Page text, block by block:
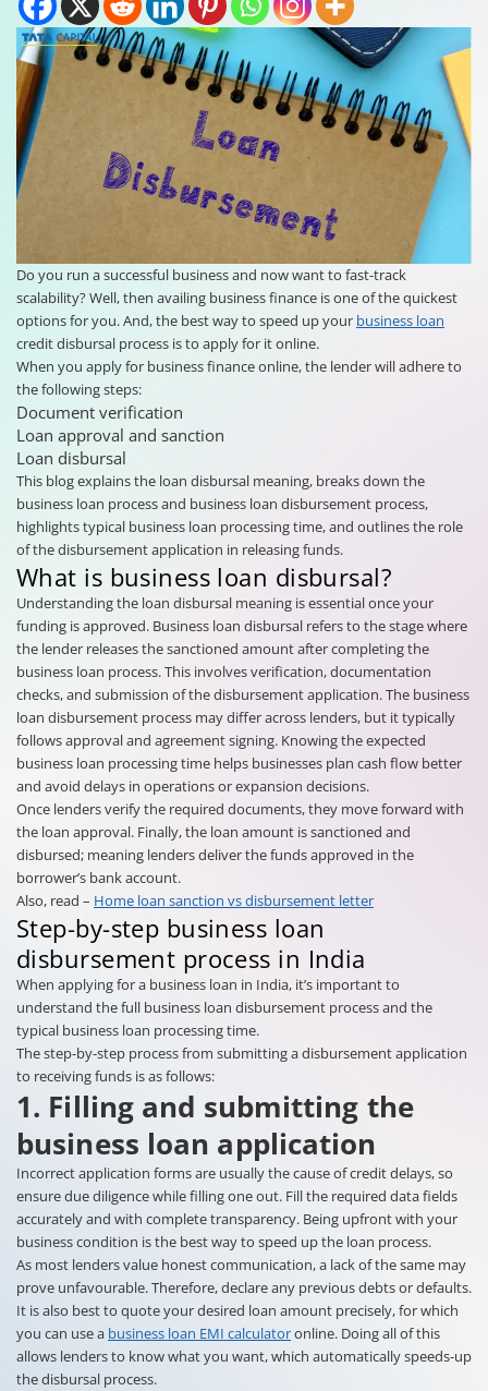
Do you run a successful business and now want to fast-track
scalability? Well, then availing business finance is one of the quickest
options for you. And, the best way to speed up your business loan
credit disbursal process is to apply for it online.
When you apply for business finance online, the lender will adhere to
the following steps:
Document verification
Loan approval and sanction
Loan disbursal
This blog explains the loan disbursal meaning, breaks down the
business loan process and business loan disbursement process,
highlights typical business loan processing time, and outlines the role
of the disbursement application in releasing funds.
What is business loan disbursal?
Understanding the loan disbursal meaning is essential once your
funding is approved. Business loan disbursal refers to the stage where
the lender releases the sanctioned amount after completing the
business loan process. This involves verification, documentation
checks, and submission of the disbursement application. The business
loan disbursement process may differ across lenders, but it typically
follows approval and agreement signing. Knowing the expected
business loan processing time helps businesses plan cash flow better
and avoid delays in operations or expansion decisions.
Once lenders verify the required documents, they move forward with
the loan approval. Finally, the loan amount is sanctioned and
disbursed; meaning lenders deliver the funds approved in the
borrower’s bank account.
Also, read – Home loan sanction vs disbursement letter
Step-by-step business loan
disbursement process in India
When applying for a business loan in India, it’s important to
understand the full business loan disbursement process and the
typical business loan processing time.
The step-by-step process from submitting a disbursement application
to receiving funds is as follows:
1. Filling and submitting the
business loan application
Incorrect application forms are usually the cause of credit delays, so
ensure due diligence while filling one out. Fill the required data fields
accurately and with complete transparency. Being upfront with your
business condition is the best way to speed up the loan process.
As most lenders value honest communication, a lack of the same may
prove unfavourable. Therefore, declare any previous debts or defaults.
It is also best to quote your desired loan amount precisely, for which
you can use a business loan EMI calculatoronline. Doing all of this
allows lenders to know what you want, which automatically speeds-up
the disbursal process.